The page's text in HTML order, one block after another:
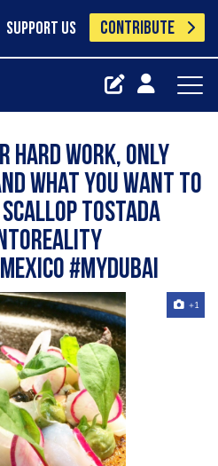
SUPPORT US CONTRIBUTE
hard work, only
what you want to
Scallop Tostada
#mydubai
+1